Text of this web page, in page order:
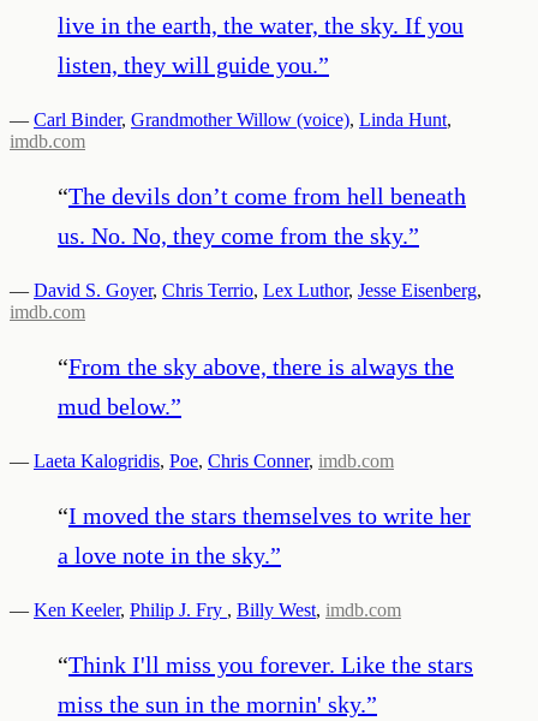
live in the earth, the water, the sky. If you
listen, they will guide you.”
— Carl Binder, Grandmother Willow (voice), Linda Hunt,
imdb.com
“The devils don’t come from hell beneath
us. No. No, they come from the sky.”
— David S. Goyer, Chris Terrio, Lex Luthor, Jesse Eisenberg,
imdb.com
“From the sky above, there is always the
mud below.”
— Laeta Kalogridis, Poe, Chris Conner, imdb.com
“I moved the stars themselves to write her
a love note in the sky.”
— Ken Keeler, Philip J. Fry , Billy West, imdb.com
“Think I'll miss you forever. Like the stars
miss the sun in the mornin' sky.”